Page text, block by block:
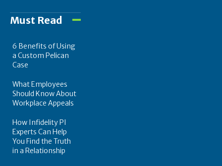
Must Read
6 Benefits of Using
a Custom Pelican
Case
What Employees
Should Know About
Workplace Appeals
How Infidelity PI
Experts Can Help
You Find the Truth
in a Relationship